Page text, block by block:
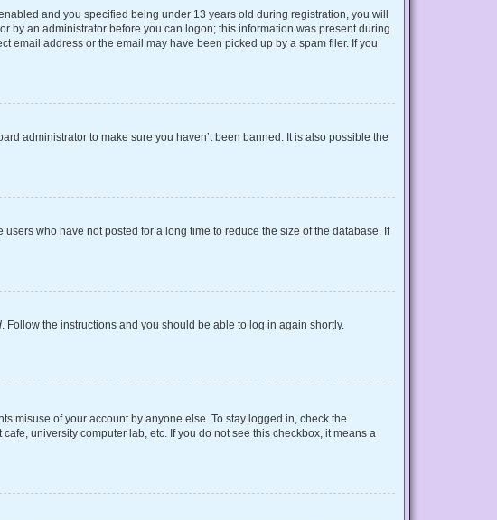
and you specified being under 13 years old during registration, you will
by an administrator before you can logon; this information was present during
email address or the email may have been picked up by a spam filer. If you
administrator to make sure you haven’t been banned. It is also possible the
who have not posted for a long time to reduce the size of the database. If
. Follow the instructions and you should be able to log in again shortly.
misuse of your account by anyone else. To stay logged in, check the
university computer lab, etc. If you do not see this checkbox, it means a